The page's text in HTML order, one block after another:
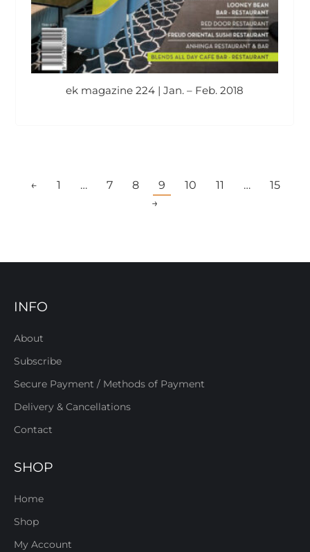
ek magazine 224 | Jan. – Feb. 2018
← 1 … 7 8 9 10 11 …
15
→
INFO
About
Subscribe
Secure Payment / Methods of Payment
Delivery & Cancellations
Contact
SHOP
Home
Shop
My Account